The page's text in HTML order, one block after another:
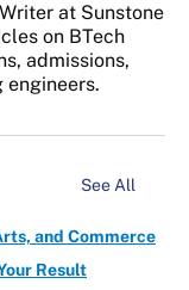
at Sunstone
on BTech
admissions,
See All
and Commerce
Result